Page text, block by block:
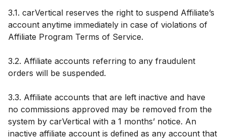
3.1. carVertical reserves the right to suspend Affiliate’s
account anytime immediately in case of violations of
Affiliate Program Terms of Service.
3.2. Affiliate accounts referring to any fraudulent
orders will be suspended.
3.3. Affiliate accounts that are left inactive and have
no commissions approved may be removed from the
system by carVertical with a 1 months’ notice. An
inactive affiliate account is defined as any account that